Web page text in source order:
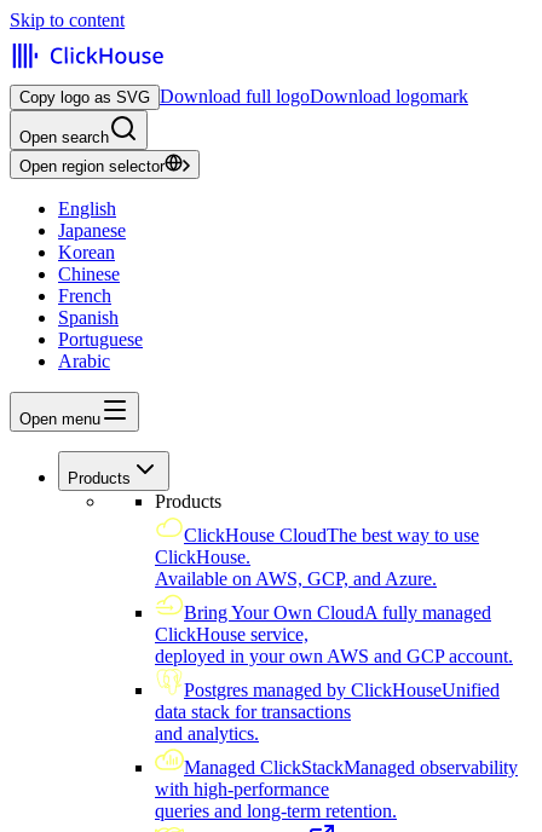
Skip to content
Copy logo as SVG Download full logoDownload logomark
Open search
Open region selector
English
Japanese
Korean
Chinese
French
Spanish
Portuguese
Arabic
Open menu
Products
Products
ClickHouse CloudThe best way to use
ClickHouse.
Available on AWS, GCP, and Azure.
Bring Your Own CloudA fully managed
ClickHouse service,
deployed in your own AWS and GCP account.
Postgres managed by ClickHouseUnified
data stack for transactions
and analytics.
Managed ClickStackManaged observability
with high-performance
queries and long-term retention.